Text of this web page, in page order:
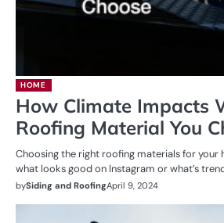
HOME
How Climate Impacts
Roofing Material You
Choosing the right roofing materials for your
what looks good on Instagram or what’s
bySiding and RoofingApril 9, 2024